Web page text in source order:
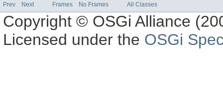
Prev Next Frames No Frames All Classes
Copyright © OSGi Alliance
Licensed under the OSGi